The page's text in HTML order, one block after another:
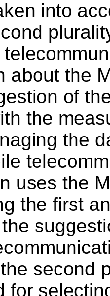
into
about the
of
the
the
uses the
the first
second
for